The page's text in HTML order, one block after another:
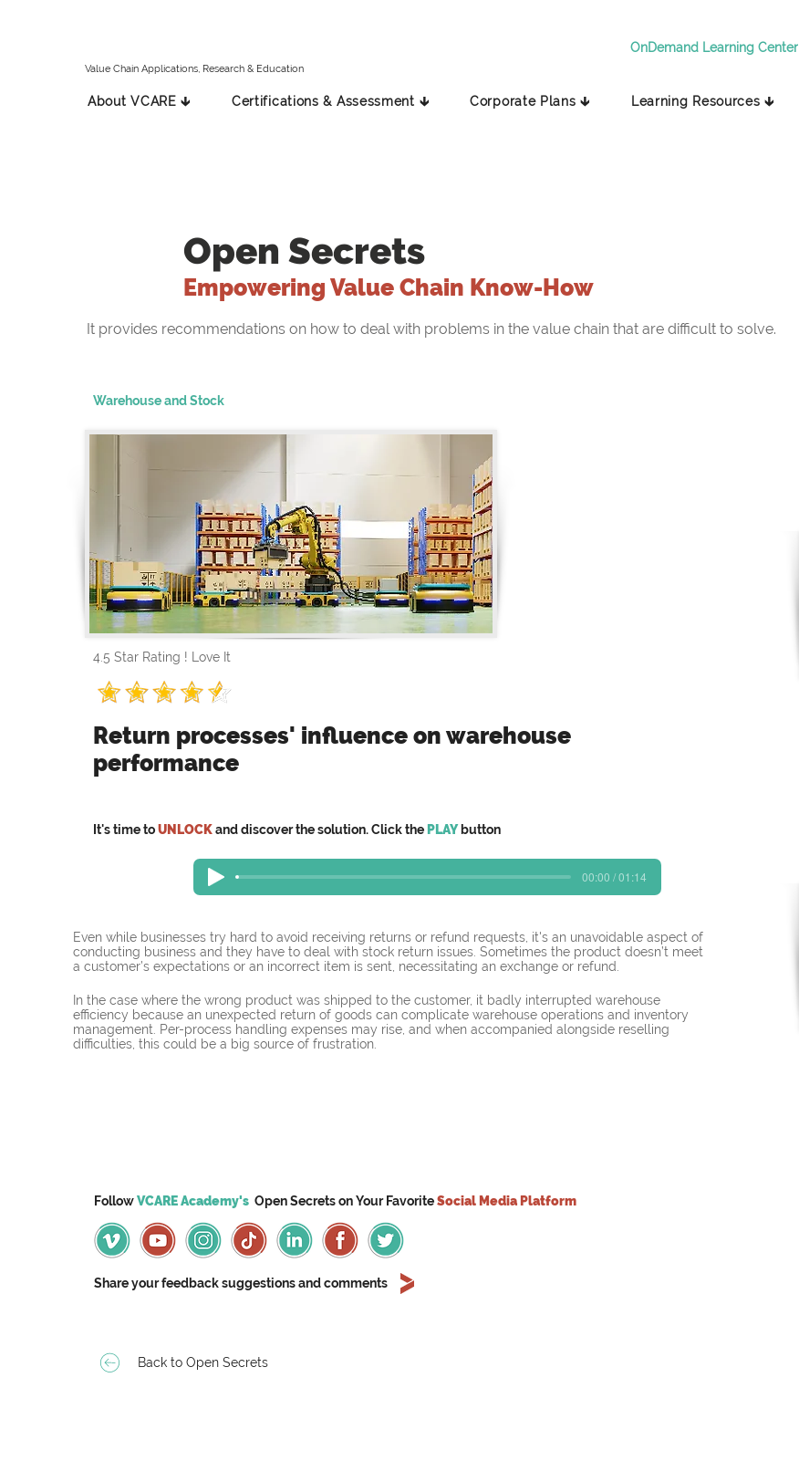
Value Chain Applications, Research & Education
OnDemand Learning Center
About VCARE 🡳 Certifications & Assessment 🡳 Corporate Plans 🡳 Learning Resources 🡳
Open Secrets
Empowering Value Chain Know-How
It provides recommendations on how to deal with problems in the value chain that are difficult to solve.
Warehouse and Stock
4.5 Star Rating ! Love It
Return processes' influence on warehouse
performance
It's time toUNLOCKand discover the solution. Click the PLAY button
00:00 / 01:14
Even while businesses try hard to avoid receiving returns or refund requests, it's an unavoidable aspect of
conducting business and they have to deal with stock return issues. Sometimes the product doesn’t meet
a customer’s expectations or an incorrect item is sent, necessitating an exchange or refund.
In the case where the wrong product was shipped to the customer, it badly interrupted warehouse
efficiency because an unexpected return of goods can complicate warehouse operations and inventory
management. Per-process handling expenses may rise, and when accompanied alongside reselling
difficulties, this could be a big source of frustration.
FollowVCARE Academy's Open Secrets onYour FavoriteSocial Media Platform
Share your feedback suggestions and comments
Back to Open Secrets